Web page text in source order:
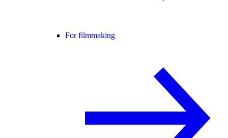
For filmmaking